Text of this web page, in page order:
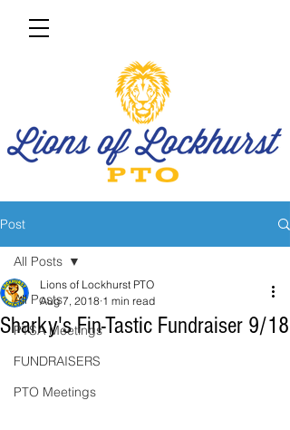
Post
All Posts
PTSA Meetings
FUNDRAISERS
PTO Meetings
All Posts
Sharky's Fin-Tastic Fundraiser 9/18
Lions of Lockhurst PTO
Aug 7, 2018 1 min read